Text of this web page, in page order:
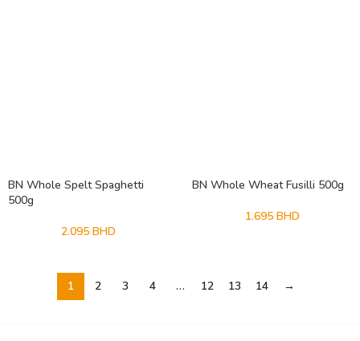
BN Whole Spelt Spaghetti
500g
2.095 BHD
BN Whole Wheat Fusilli 500g
1.695 BHD
1 2 3 4 … 12 13 14 →